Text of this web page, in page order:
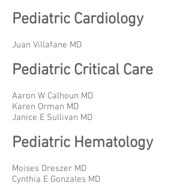
Pediatric Cardiology
Juan Villafane MD
Pediatric Critical Care
Aaron W Calhoun MD
Karen Orman MD
Janice E Sullivan MD
Pediatric Hematology
Moises Dreszer MD
Cynthia E Gonzales MD